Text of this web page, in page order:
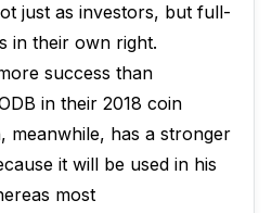
just as investors, but full-
in their own right.
success than
in their 2018 coin
meanwhile, has a stronger
it will be used in his
most